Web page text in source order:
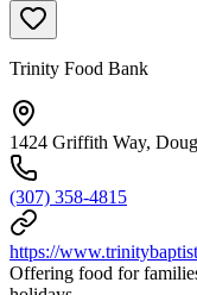
Trinity Food Bank
1424 Griffith Way,
(307) 358-4815
https://
Offering food for